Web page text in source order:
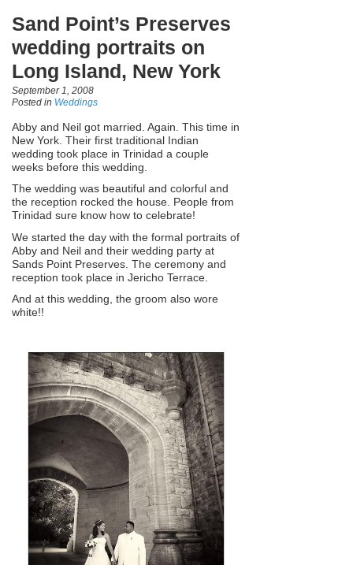
Sand Point’s Preserves
wedding portraits on
Long Island, New York
September 1, 2008
Posted in Weddings
Abby and Neil got married. Again. This time in
New York. Their first traditional Indian
wedding took place in Trinidad a couple
weeks before this wedding.
The wedding was beautiful and colorful and
the reception rocked the house. People from
Trinidad sure know how to celebrate!
We started the day with the formal portraits of
Abby and Neil and their wedding party at
Sands Point Preserves. The ceremony and
reception took place in Jericho Terrace.
And at this wedding, the groom also wore
white!!